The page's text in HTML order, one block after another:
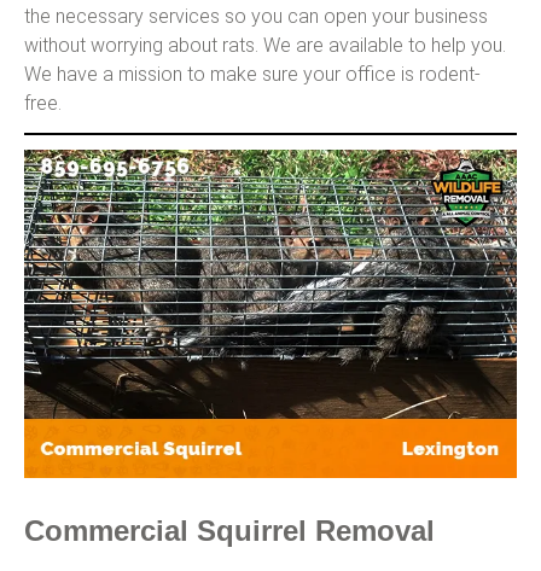
the necessary services so you can open your business
without worrying about rats. We are available to help you.
We have a mission to make sure your office is rodent-
free.
Commercial Squirrel Removal